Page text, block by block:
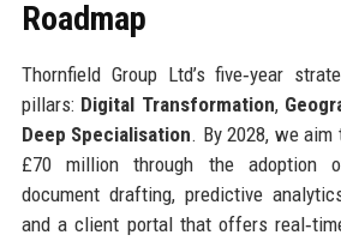
Roadmap
Thornfield Group Ltd’s five‑year
pillars: Digital Transformation,
Deep Specialisation. By 2028, we
£70 million through the adoption
document drafting, predictive
and a client portal that offers